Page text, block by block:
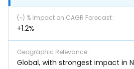
(~) % Impact on CAGR Forecast :
+1.2%
Geographic Relevance :
Global, with strongest impact in